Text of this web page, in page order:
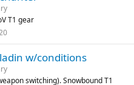
T1 gear
w/conditions
switching). Snowbound T1